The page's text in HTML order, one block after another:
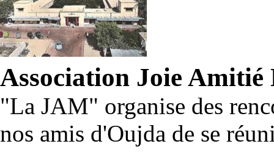
Association Joie
"La JAM" organise des
nos amis d'Oujda de se